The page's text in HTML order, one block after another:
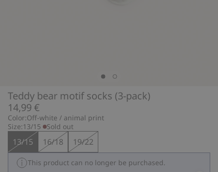
Teddy bear motif socks (3-pack)
14,99 €
Color:Off-white / animal print
Size:13/15 Sold out
13/15 16/18 19/22
This product can no longer be purchased.